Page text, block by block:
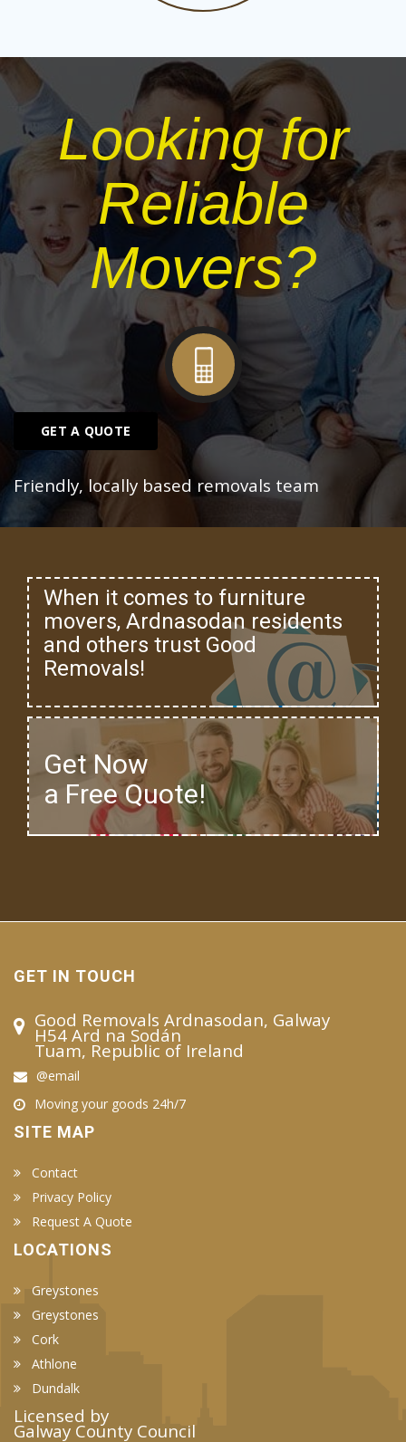
Looking for
Reliable
Movers?
GET A QUOTE
Friendly, locally based removals team
When it comes to furniture
movers, Ardnasodan residents
and others trust Good
Removals!
Get Now
a Free Quote!
GET IN TOUCH
Good Removals Ardnasodan, Galway
H54 Ard na Sodán
Tuam, Republic of Ireland
@email
Moving your goods 24h/7
SITE MAP
Contact
Privacy Policy
Request A Quote
LOCATIONS
Greystones
Greystones
Cork
Athlone
Dundalk
Licensed by
Galway County Council